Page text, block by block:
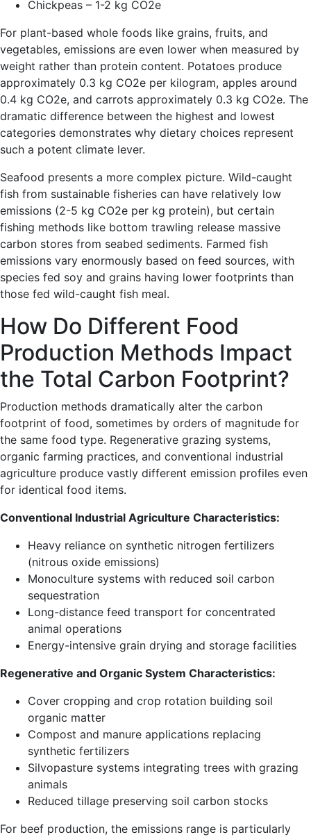
Chickpeas – 1-2 kg CO2e
For plant-based whole foods like grains, fruits, and
vegetables, emissions are even lower when measured by
weight rather than protein content. Potatoes produce
approximately 0.3 kg CO2e per kilogram, apples around
0.4 kg CO2e, and carrots approximately 0.3 kg CO2e. The
dramatic difference between the highest and lowest
categories demonstrates why dietary choices represent
such a potent climate lever.
Seafood presents a more complex picture. Wild-caught
fish from sustainable fisheries can have relatively low
emissions (2-5 kg CO2e per kg protein), but certain
fishing methods like bottom trawling release massive
carbon stores from seabed sediments. Farmed fish
emissions vary enormously based on feed sources, with
species fed soy and grains having lower footprints than
those fed wild-caught fish meal.
How Do Different Food
Production Methods Impact
the Total Carbon Footprint?
Production methods dramatically alter the carbon
footprint of food, sometimes by orders of magnitude for
the same food type. Regenerative grazing systems,
organic farming practices, and conventional industrial
agriculture produce vastly different emission profiles even
for identical food items.
Conventional Industrial Agriculture Characteristics:
Heavy reliance on synthetic nitrogen fertilizers
(nitrous oxide emissions)
Monoculture systems with reduced soil carbon
sequestration
Long-distance feed transport for concentrated
animal operations
Energy-intensive grain drying and storage facilities
Regenerative and Organic System Characteristics:
Cover cropping and crop rotation building soil
organic matter
Compost and manure applications replacing
synthetic fertilizers
Silvopasture systems integrating trees with grazing
animals
Reduced tillage preserving soil carbon stocks
For beef production, the emissions range is particularly